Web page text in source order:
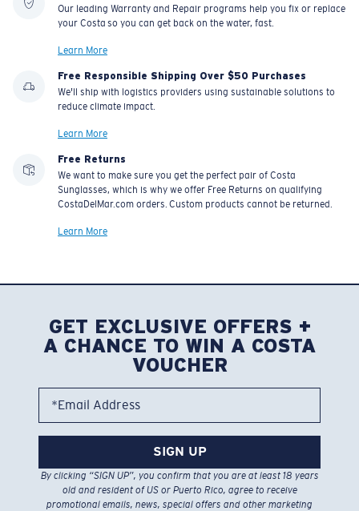
Our leading Warranty and Repair programs help you fix or replace
your Costa so you can get back on the water, fast.
Learn More
Free Responsible Shipping Over $50 Purchases
We'll ship with logistics providers using sustainable solutions to
reduce climate impact.
Learn More
Free Returns
We want to make sure you get the perfect pair of Costa
Sunglasses, which is why we offer Free Returns on qualifying
CostaDelMar.com orders. Custom products cannot be returned.
Learn More
GET EXCLUSIVE OFFERS +
A CHANCE TO WIN A COSTA
VOUCHER
*Email Address
SIGN UP
By clicking “SIGN UP”, you confirm that you are at least 18 years
old and resident of US or Puerto Rico, agree to receive
promotional emails, news, special offers and other marketing